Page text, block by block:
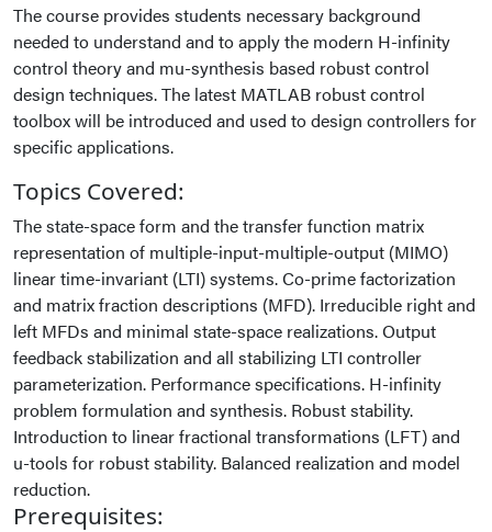
The course provides students necessary background
needed to understand and to apply the modern H-infinity
control theory and mu-synthesis based robust control
design techniques. The latest MATLAB robust control
toolbox will be introduced and used to design controllers for
specific applications.
Topics Covered:
The state-space form and the transfer function matrix
representation of multiple-input-multiple-output (MIMO)
linear time-invariant (LTI) systems. Co-prime factorization
and matrix fraction descriptions (MFD). Irreducible right and
left MFDs and minimal state-space realizations. Output
feedback stabilization and all stabilizing LTI controller
parameterization. Performance specifications. H-infinity
problem formulation and synthesis. Robust stability.
Introduction to linear fractional transformations (LFT) and
u-tools for robust stability. Balanced realization and model
reduction.
Prerequisites: